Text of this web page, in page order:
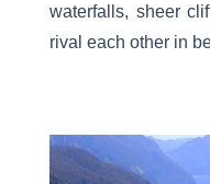
waterfalls, sheer
rival each other in